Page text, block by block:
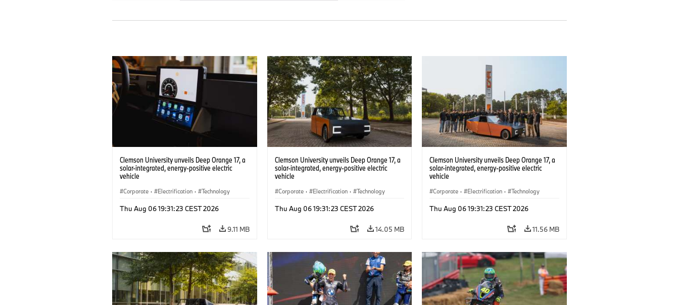
Clemson University unveils Deep Orange 17, a
solar-integrated, energy-positive electric
vehicle
Corporate · Electrification · Technology
Thu Aug 06 19:31:23 CEST 2026
9.11 MB
Clemson University unveils Deep Orange 17, a
solar-integrated, energy-positive electric
vehicle
Corporate · Electrification · Technology
Thu Aug 06 19:31:23 CEST 2026
14.05 MB
Clemson University unveils Deep Orange 17, a
solar-integrated, energy-positive electric
vehicle
Corporate · Electrification · Technology
Thu Aug 06 19:31:23 CEST 2026
11.56 MB